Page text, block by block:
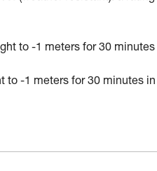
to -1 meters for 30 minutes
to -1 meters for 30 minutes